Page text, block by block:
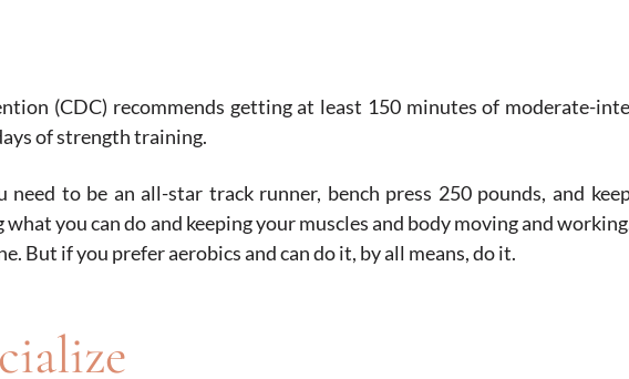
(CDC) recommends getting at least 150 minutes of moderate-
of strength training.
to be an all-star track runner, bench press 250 pounds, and
you can do and keeping your muscles and body moving and
But if you prefer aerobics and can do it, by all means, do it.